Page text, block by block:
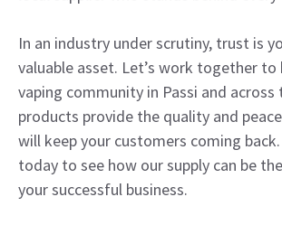
In an industry under scrutiny, trust is
valuable asset. Let’s work together to
vaping community in Passi and across
products provide the quality and
will keep your customers coming
today to see how our supply can be
your successful business.